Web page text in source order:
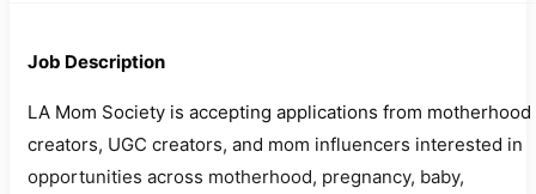
Job Description
LA Mom Society is accepting applications from motherhood
creators, UGC creators, and mom influencers interested in
opportunities across motherhood, pregnancy, baby,